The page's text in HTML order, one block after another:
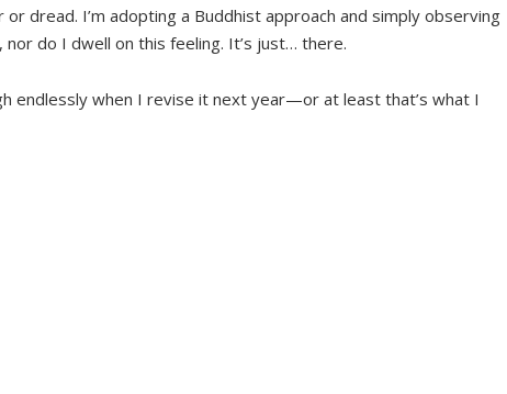
dread. I’m adopting a Buddhist approach and simply observing
do I dwell on this feeling. It’s just… there.
endlessly when I revise it next year—or at least that’s what I